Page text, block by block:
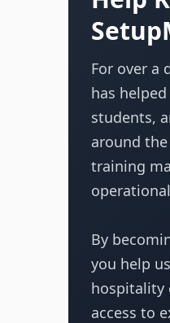
For over a
has
students,
around
training
By
you help
hospitality
access to